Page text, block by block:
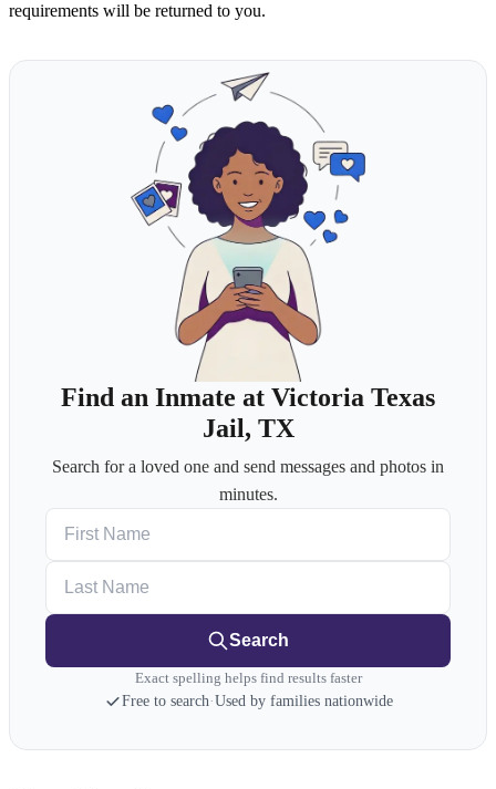
requirements will be returned to you.
Find an Inmate at Victoria Texas
Jail, TX
Search for a loved one and send messages and photos in
minutes.
Search
Exact spelling helps find results faster
Free to search·Used by families nationwide